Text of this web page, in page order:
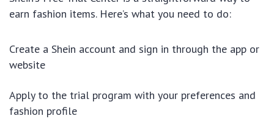
earn fashion items. Here’s what you need to do:
Create a Shein account and sign in through the app or
website
Apply to the trial program with your preferences and
fashion profile